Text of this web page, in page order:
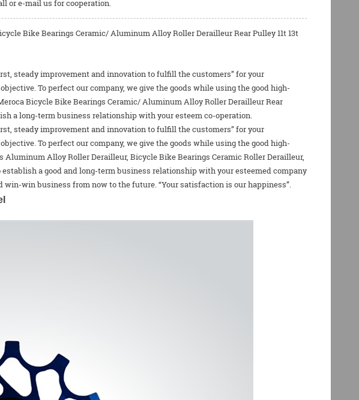
or e-mail us for cooperation.
Bike Bearings Ceramic/ Aluminum Alloy Roller Derailleur Rear Pulley 11t 13t
steady improvement and innovation to fulfill the customers” for your
To perfect our company, we give the goods while using the good high-
Bicycle Bike Bearings Ceramic/ Aluminum Alloy Roller Derailleur Rear
a long-term business relationship with your esteem co-operation.
steady improvement and innovation to fulfill the customers” for your
To perfect our company, we give the goods while using the good high-
Aluminum Alloy Roller Derailleur, Bicycle Bike Bearings Ceramic Roller Derailleur,
establish a good and long-term business relationship with your esteemed company
win business from now to the future. “Your satisfaction is our happiness”.